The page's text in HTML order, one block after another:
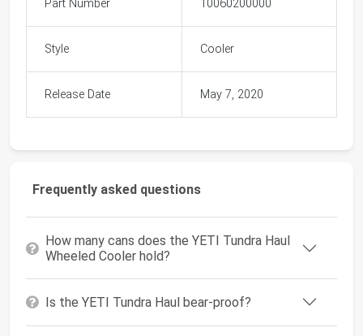
Part Number 10060200000
Style Cooler
Release Date May 7, 2020
Frequently asked questions
How many cans does the YETI Tundra Haul
Wheeled Cooler hold?
Is the YETI Tundra Haul bear-proof?